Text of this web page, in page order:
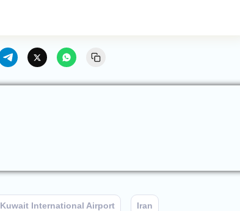
Kuwait International Airport Iran